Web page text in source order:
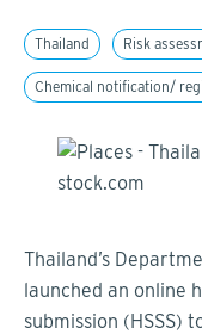
Thailand Risk
Chemical notification/
Thailand’s
launched an online
submission (HSSS)